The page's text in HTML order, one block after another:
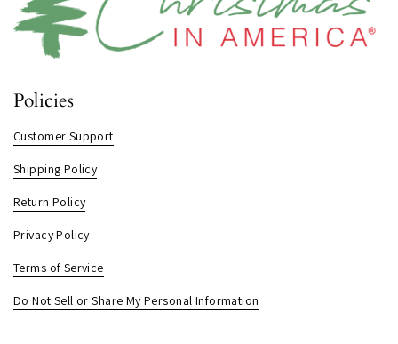
Policies
Customer Support
Shipping Policy
Return Policy
Privacy Policy
Terms of Service
Do Not Sell or Share My Personal Information